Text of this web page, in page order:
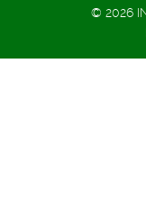
© 2026